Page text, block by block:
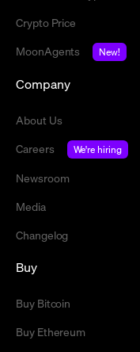
Crypto Price
MoonAgents
New!
Company
About Us
Careers
We're hiring
Newsroom
Media
Changelog
Buy
Buy Bitcoin
Buy Ethereum